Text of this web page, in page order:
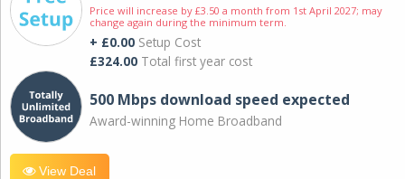
Price will increase by £3.50 a month from 1st April 2027; may
change again during the minimum term.
+ £0.00 Setup Cost
£324.00 Total first year cost
500 Mbps download speed expected
Award-winning Home Broadband
View Deal